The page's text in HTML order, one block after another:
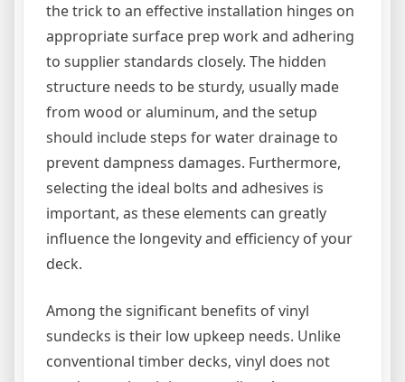
the trick to an effective installation hinges on
appropriate surface prep work and adhering
to supplier standards closely. The hidden
structure needs to be sturdy, usually made
from wood or aluminum, and the setup
should include steps for water drainage to
prevent dampness damages. Furthermore,
selecting the ideal bolts and adhesives is
important, as these elements can greatly
influence the longevity and efficiency of your
deck.
Among the significant benefits of vinyl
sundecks is their low upkeep needs. Unlike
conventional timber decks, vinyl does not